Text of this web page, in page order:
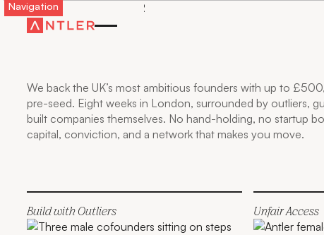
GO FURTHER, FASTER
WITH ANTLER IN THE
We back the UK’s most ambitious founders with up to
pre-seed. Eight weeks in London, surrounded by outliers,
built companies themselves. No hand-holding, no startup
capital, conviction, and a network that makes you move.
Build with Outliers Unfair Access
Navigation